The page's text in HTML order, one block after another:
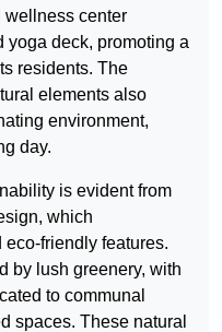
wellness center
yoga deck, promoting a
residents. The
elements also
environment,
day.
is evident from
which
friendly features.
by lush greenery, with
to communal
spaces. These natural